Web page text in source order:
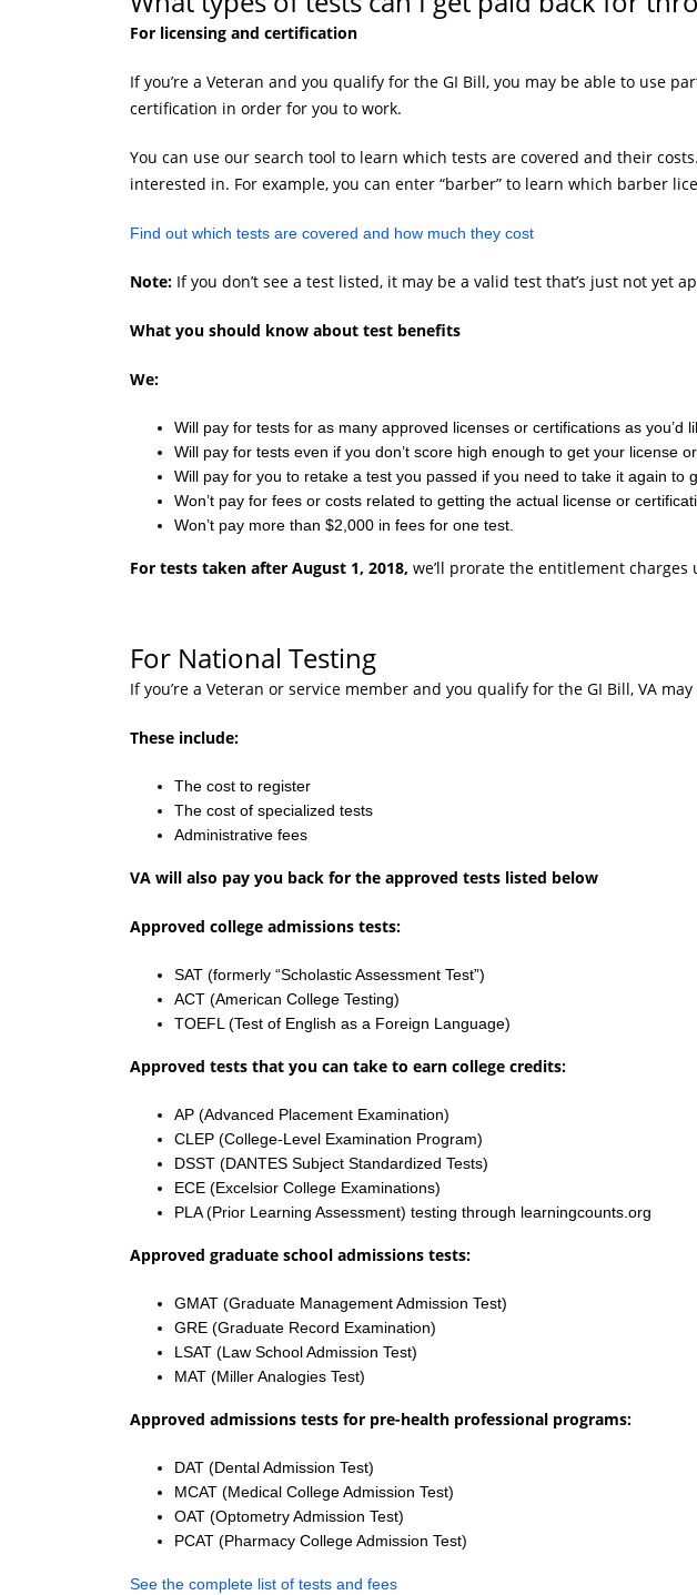
For licensing and certification
If you’re a Veteran and you qualify for the GI Bill, you may be able to use
certification in order for you to work.
You can use our search tool to learn which tests are covered and their
interested in. For example, you can enter “barber” to learn which barber
Find out which tests are covered and how much they cost
Note: If you don’t see a test listed, it may be a valid test that’s just not yet
What you should know about test benefits
We:
Will pay for tests for as many approved licenses or certifications as you’d
Will pay for tests even if you don’t score high enough to get your license
Will pay for you to retake a test you passed if you need to take it again to
Won’t pay for fees or costs related to getting the actual license or
Won’t pay more than $2,000 in fees for one test.
For tests taken after August 1, 2018, we’ll prorate the entitlement
For National Testing
If you’re a Veteran or service member and you qualify for the GI Bill, VA
These include:
The cost to register
The cost of specialized tests
Administrative fees
VA will also pay you back for the approved tests listed below
Approved college admissions tests:
SAT (formerly “Scholastic Assessment Test”)
ACT (American College Testing)
TOEFL (Test of English as a Foreign Language)
Approved tests that you can take to earn college credits:
AP (Advanced Placement Examination)
CLEP (College-Level Examination Program)
DSST (DANTES Subject Standardized Tests)
ECE (Excelsior College Examinations)
PLA (Prior Learning Assessment) testing through learningcounts.org
Approved graduate school admissions tests:
GMAT (Graduate Management Admission Test)
GRE (Graduate Record Examination)
LSAT (Law School Admission Test)
MAT (Miller Analogies Test)
Approved admissions tests for pre-health professional programs:
DAT (Dental Admission Test)
MCAT (Medical College Admission Test)
OAT (Optometry Admission Test)
PCAT (Pharmacy College Admission Test)
See the complete list of tests and fees